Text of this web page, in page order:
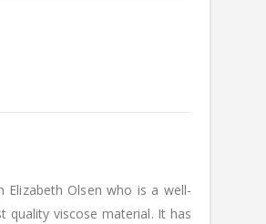
Olsen who is a well-
quality viscose material. It has